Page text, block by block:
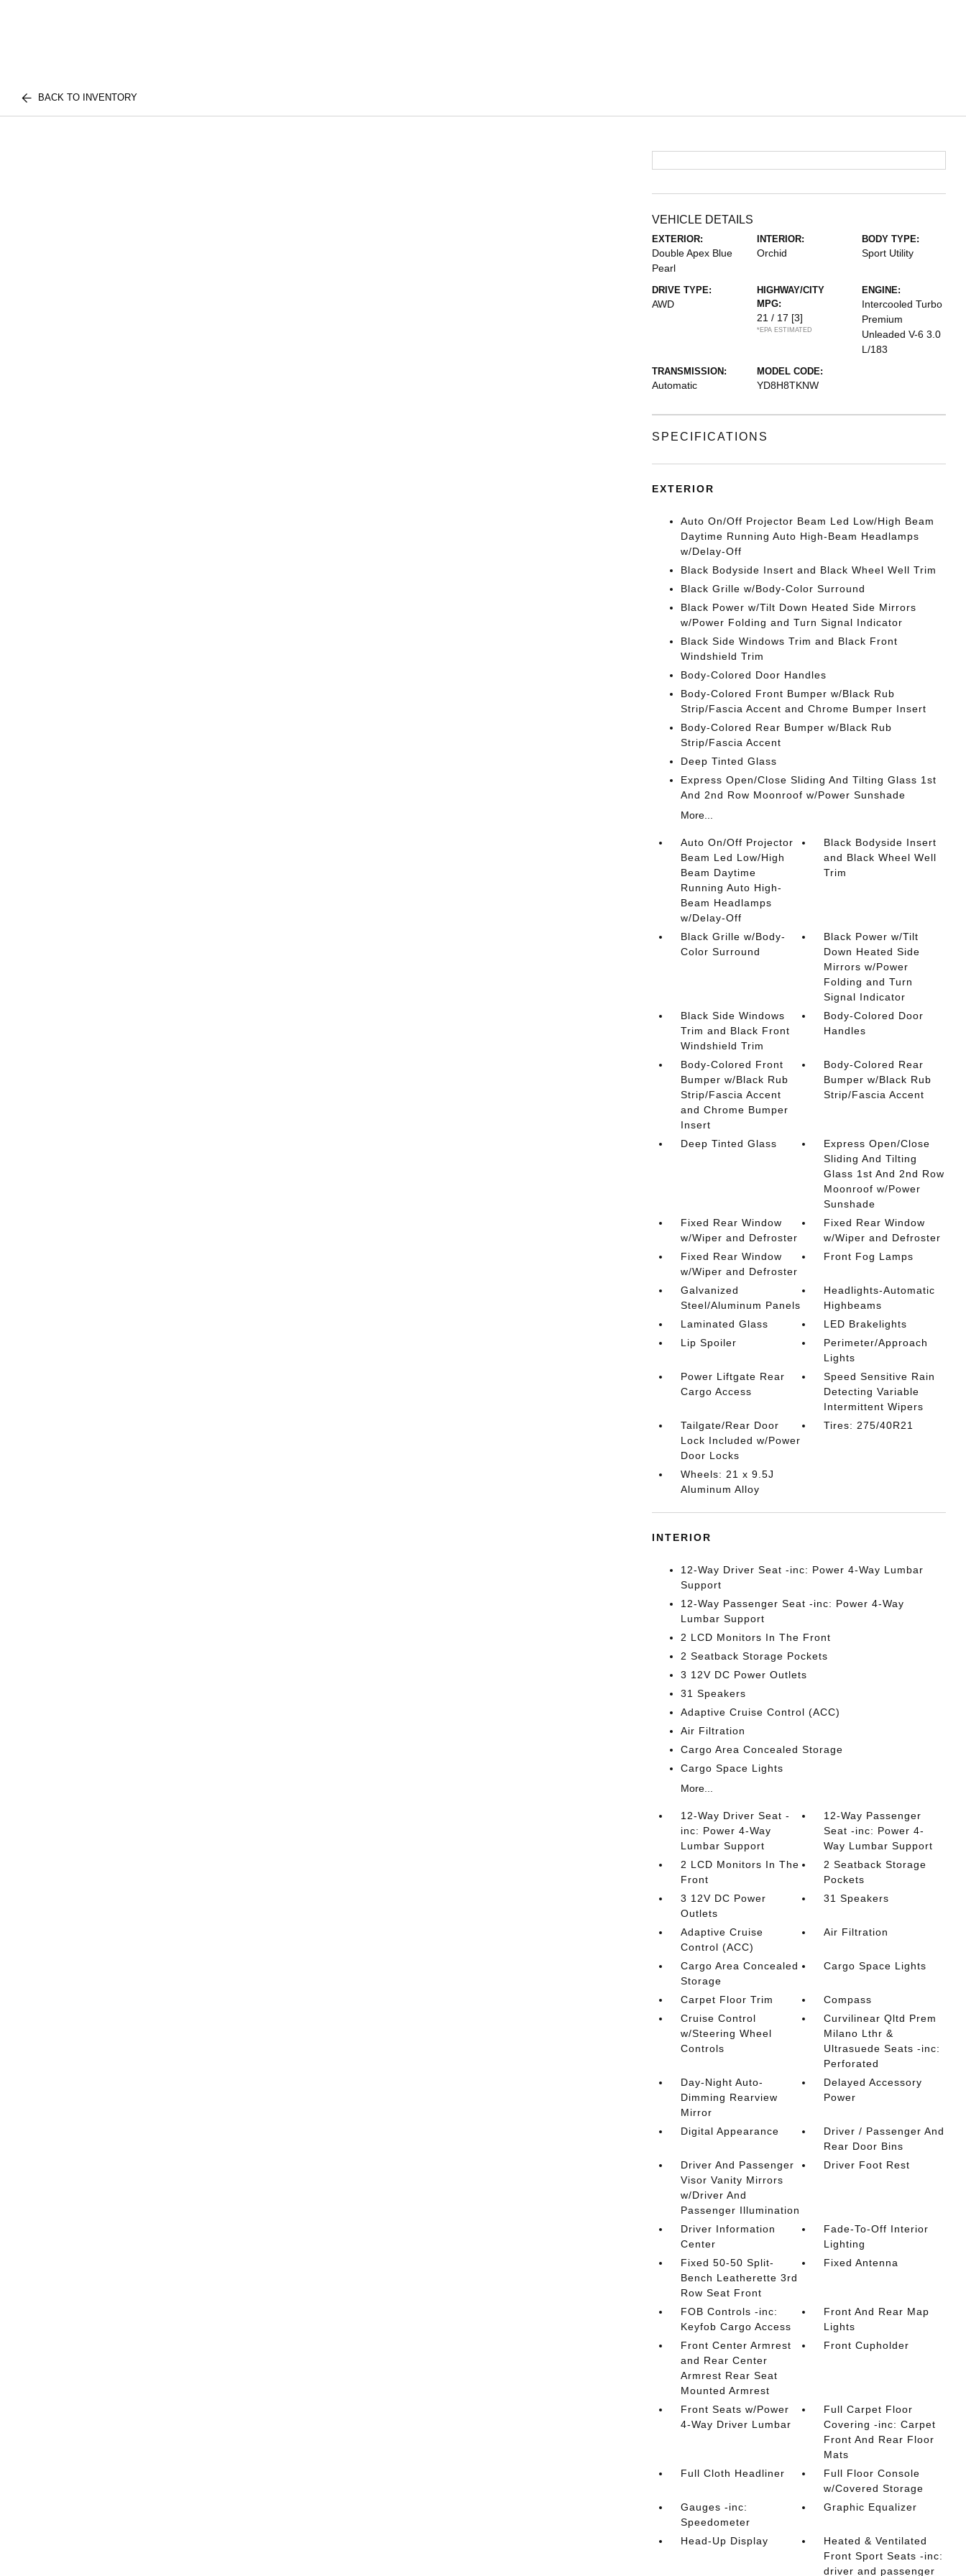
BACK TO INVENTORY
VEHICLE DETAILS
EXTERIOR:
Double Apex Blue
Pearl
INTERIOR:
Orchid
BODY TYPE:
Sport Utility
DRIVE TYPE:
AWD
HIGHWAY/CITY
MPG:
21 / 17 [3]
*EPA ESTIMATED
ENGINE:
Intercooled Turbo
Premium
Unleaded V-6 3.0
L/183
TRANSMISSION:
Automatic
MODEL CODE:
YD8H8TKNW
SPECIFICATIONS
EXTERIOR
Auto On/Off Projector Beam Led Low/High Beam
Daytime Running Auto High-Beam Headlamps
w/Delay-Off
Black Bodyside Insert and Black Wheel Well Trim
Black Grille w/Body-Color Surround
Black Power w/Tilt Down Heated Side Mirrors
w/Power Folding and Turn Signal Indicator
Black Side Windows Trim and Black Front
Windshield Trim
Body-Colored Door Handles
Body-Colored Front Bumper w/Black Rub
Strip/Fascia Accent and Chrome Bumper Insert
Body-Colored Rear Bumper w/Black Rub
Strip/Fascia Accent
Deep Tinted Glass
Express Open/Close Sliding And Tilting Glass 1st
And 2nd Row Moonroof w/Power Sunshade
More...
Auto On/Off Projector
Beam Led Low/High
Beam Daytime
Running Auto High-
Beam Headlamps
w/Delay-Off
Black Bodyside Insert
and Black Wheel Well
Trim
Black Grille w/Body-
Color Surround
Black Power w/Tilt
Down Heated Side
Mirrors w/Power
Folding and Turn
Signal Indicator
Black Side Windows
Trim and Black Front
Windshield Trim
Body-Colored Door
Handles
Body-Colored Front
Bumper w/Black Rub
Strip/Fascia Accent
and Chrome Bumper
Insert
Body-Colored Rear
Bumper w/Black Rub
Strip/Fascia Accent
Deep Tinted Glass
Express Open/Close
Sliding And Tilting
Glass 1st And 2nd Row
Moonroof w/Power
Sunshade
Fixed Rear Window
w/Wiper and Defroster
Fixed Rear Window
w/Wiper and Defroster
Fixed Rear Window
w/Wiper and Defroster
Front Fog Lamps
Galvanized
Steel/Aluminum Panels
Headlights-Automatic
Highbeams
Laminated Glass
LED Brakelights
Lip Spoiler
Perimeter/Approach
Lights
Power Liftgate Rear
Cargo Access
Speed Sensitive Rain
Detecting Variable
Intermittent Wipers
Tailgate/Rear Door
Lock Included w/Power
Door Locks
Tires: 275/40R21
Wheels: 21 x 9.5J
Aluminum Alloy
INTERIOR
12-Way Driver Seat -inc: Power 4-Way Lumbar
Support
12-Way Passenger Seat -inc: Power 4-Way
Lumbar Support
2 LCD Monitors In The Front
2 Seatback Storage Pockets
3 12V DC Power Outlets
31 Speakers
Adaptive Cruise Control (ACC)
Air Filtration
Cargo Area Concealed Storage
Cargo Space Lights
More...
12-Way Driver Seat -
inc: Power 4-Way
Lumbar Support
12-Way Passenger
Seat -inc: Power 4-
Way Lumbar Support
2 LCD Monitors In The
Front
2 Seatback Storage
Pockets
3 12V DC Power
Outlets
31 Speakers
Adaptive Cruise
Control (ACC)
Air Filtration
Cargo Area Concealed
Storage
Cargo Space Lights
Carpet Floor Trim
Compass
Cruise Control
w/Steering Wheel
Controls
Curvilinear Qltd Prem
Milano Lthr &
Ultrasuede Seats -inc:
Perforated
Day-Night Auto-
Dimming Rearview
Mirror
Delayed Accessory
Power
Digital Appearance
Driver / Passenger And
Rear Door Bins
Driver And Passenger
Visor Vanity Mirrors
w/Driver And
Passenger Illumination
Driver Foot Rest
Driver Information
Center
Fade-To-Off Interior
Lighting
Fixed 50-50 Split-
Bench Leatherette 3rd
Row Seat Front
Fixed Antenna
FOB Controls -inc:
Keyfob Cargo Access
Front And Rear Map
Lights
Front Center Armrest
and Rear Center
Armrest Rear Seat
Mounted Armrest
Front Cupholder
Front Seats w/Power
4-Way Driver Lumbar
Full Carpet Floor
Covering -inc: Carpet
Front And Rear Floor
Mats
Full Cloth Headliner
Full Floor Console
w/Covered Storage
Gauges -inc:
Speedometer
Graphic Equalizer
Head-Up Display
Heated & Ventilated
Front Sport Seats -inc:
driver and passenger